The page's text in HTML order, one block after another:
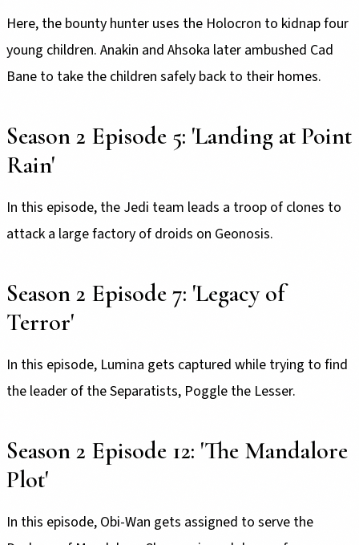
Here, the bounty hunter uses the Holocron to kidnap four
young children. Anakin and Ahsoka later ambushed Cad
Bane to take the children safely back to their homes.
Season 2 Episode 5: 'Landing at Point
Rain'
In this episode, the Jedi team leads a troop of clones to
attack a large factory of droids on Geonosis.
Season 2 Episode 7: 'Legacy of
Terror'
In this episode, Lumina gets captured while trying to find
the leader of the Separatists, Poggle the Lesser.
Season 2 Episode 12: 'The Mandalore
Plot'
In this episode, Obi-Wan gets assigned to serve the